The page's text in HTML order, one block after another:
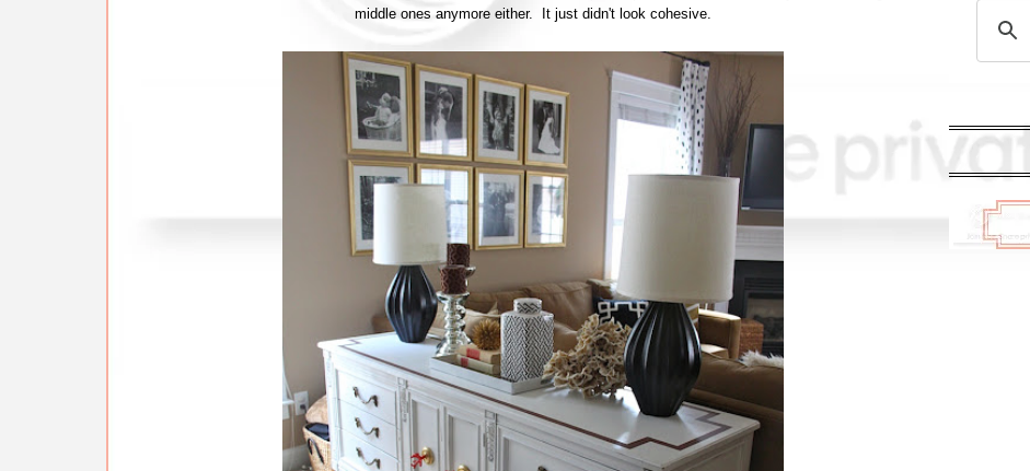
middle ones anymore either. It just didn't look cohesive.